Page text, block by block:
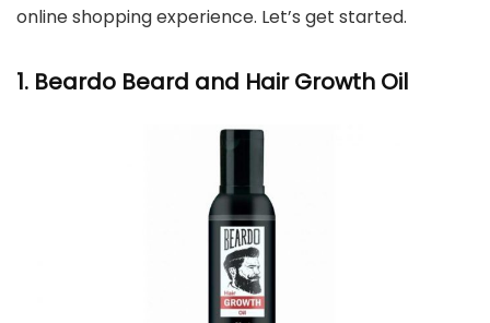
online shopping experience. Let’s get started.
1. Beardo Beard and Hair Growth Oil